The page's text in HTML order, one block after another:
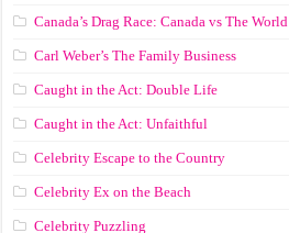
Canada’s Drag Race: Canada vs The World
Carl Weber’s The Family Business
Caught in the Act: Double Life
Caught in the Act: Unfaithful
Celebrity Escape to the Country
Celebrity Ex on the Beach
Celebrity Puzzling